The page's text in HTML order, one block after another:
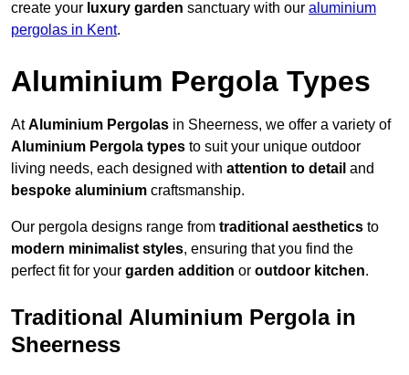
create your luxury garden sanctuary with our aluminium
pergolas in Kent.
Aluminium Pergola Types
AtAluminium Pergolas in Sheerness, we offer a variety of
Aluminium Pergola types to suit your unique outdoor
living needs, each designed with attention to detail and
bespoke aluminium craftsmanship.
Our pergola designs range from traditional aesthetics to
modern minimalist styles, ensuring that you find the
perfect fit for your garden addition or outdoor kitchen.
Traditional Aluminium Pergola in
Sheerness